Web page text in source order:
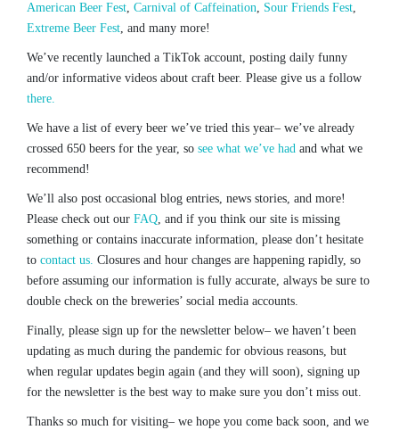
American Beer Fest, Carnival of Caffeination, Sour Friends Fest,
Extreme Beer Fest, and many more!
We’ve recently launched a TikTok account, posting daily funny
and/or informative videos about craft beer. Please give us a follow
there.
We have a list of every beer we’ve tried this year– we’ve already
crossed 650 beers for the year, so see what we’ve had and what we
recommend!
We’ll also post occasional blog entries, news stories, and more!
Please check out our FAQ, and if you think our site is missing
something or contains inaccurate information, please don’t hesitate
to contact us. Closures and hour changes are happening rapidly, so
before assuming our information is fully accurate, always be sure to
double check on the breweries’ social media accounts.
Finally, please sign up for the newsletter below– we haven’t been
updating as much during the pandemic for obvious reasons, but
when regular updates begin again (and they will soon), signing up
for the newsletter is the best way to make sure you don’t miss out.
Thanks so much for visiting– we hope you come back soon, and we